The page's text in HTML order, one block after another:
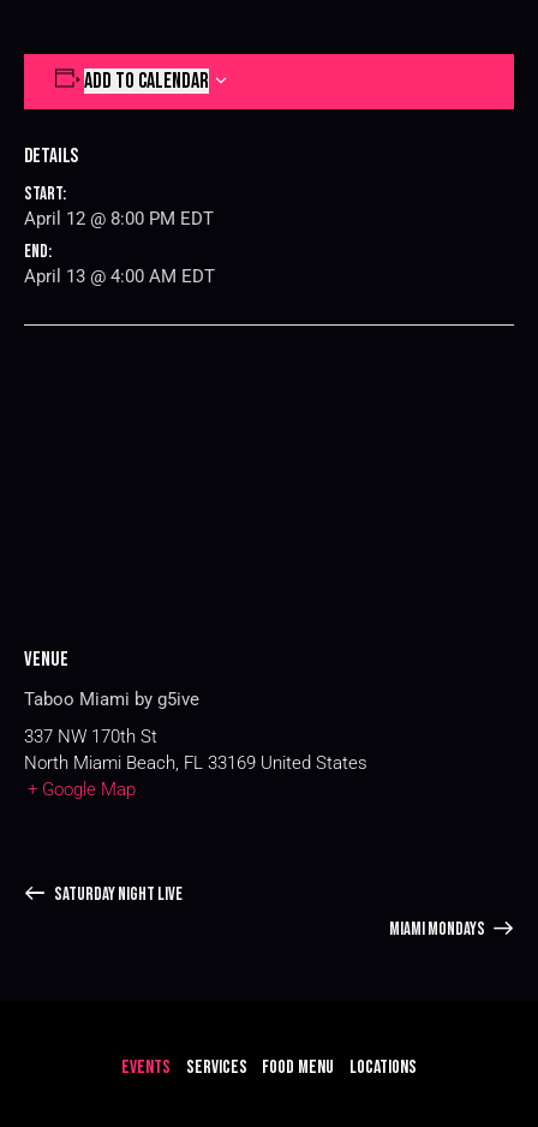
ADD TO CALENDAR
Details
Start:
April 12 @ 8:00 PM EDT
End:
April 13 @ 4:00 AM EDT
Venue
Taboo Miami by g5ive
337 NW 170th St
North Miami Beach FL 33169 United States
+ Google Map
SATURDAY NIGHT LIVE
MIAMI MONDAYS
EVENTS SERVICES FOOD MENU LOCATIONS